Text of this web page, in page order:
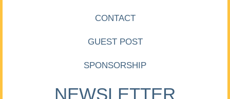
CONTACT
GUEST POST
SPONSORSHIP
NEWSLETTER